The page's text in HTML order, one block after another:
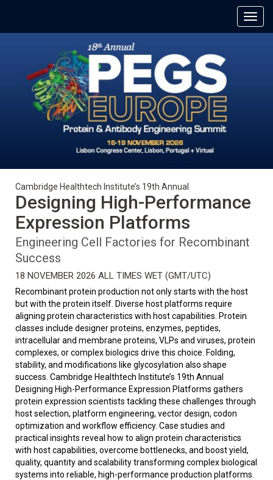
Cambridge Healthtech Institute’s 19th Annual
Designing High-Performance
Expression Platforms
Engineering Cell Factories for Recombinant
Success
18 NOVEMBER 2026 ALL TIMES WET (GMT/UTC)
Recombinant protein production not only starts with the host
but with the protein itself. Diverse host platforms require
aligning protein characteristics with host capabilities. Protein
classes include designer proteins, enzymes, peptides,
intracellular and membrane proteins, VLPs and viruses, protein
complexes, or complex biologics drive this choice. Folding,
stability, and modifications like glycosylation also shape
success. Cambridge Healthtech Institute’s 19th Annual
Designing High-Performance Expression Platforms gathers
protein expression scientists tackling these challenges through
host selection, platform engineering, vector design, codon
optimization and workflow efficiency. Case studies and
practical insights reveal how to align protein characteristics
with host capabilities, overcome bottlenecks, and boost yield,
quality, quantity and scalability transforming complex biological
systems into reliable, high-performance production platforms.